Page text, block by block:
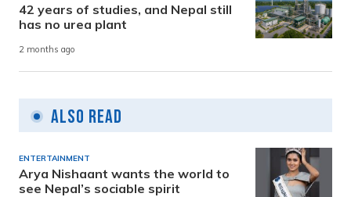
42 years of studies, and Nepal still
has no urea plant
2 months ago
Also Read
ENTERTAINMENT
Arya Nishaant wants the world to
see Nepal’s sociable spirit